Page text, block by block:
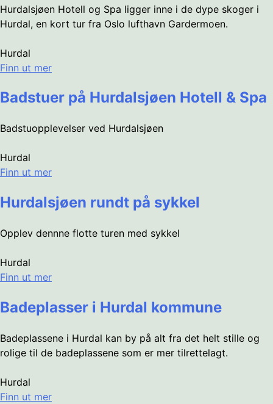
Hurdalsjøen Hotell og Spa ligger inne i de dype skoger i
Hurdal, en kort tur fra Oslo lufthavn Gardermoen.
Hurdal
Finn ut mer
Badstuer på Hurdalsjøen Hotell & Spa
Badstuopplevelser ved Hurdalsjøen
Hurdal
Finn ut mer
Hurdalsjøen rundt på sykkel
Opplev dennne flotte turen med sykkel
Hurdal
Finn ut mer
Badeplasser i Hurdal kommune
Badeplassene i Hurdal kan by på alt fra det helt stille og
rolige til de badeplassene som er mer tilrettelagt.
Hurdal
Finn ut mer